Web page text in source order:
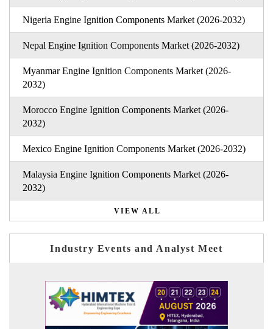
Nigeria Engine Ignition Components Market (2026-2032)
Nepal Engine Ignition Components Market (2026-2032)
Myanmar Engine Ignition Components Market (2026-
2032)
Morocco Engine Ignition Components Market (2026-
2032)
Mexico Engine Ignition Components Market (2026-2032)
Malaysia Engine Ignition Components Market (2026-
2032)
VIEW ALL
Industry Events and Analyst Meet